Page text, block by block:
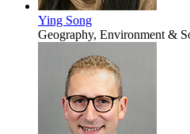
Ying Song
Geography, Environment &